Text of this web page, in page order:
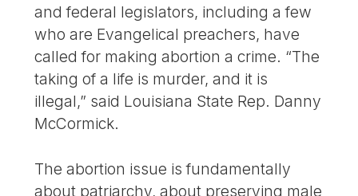
and federal legislators, including a few
who are Evangelical preachers, have
called for making abortion a crime. “The
taking of a life is murder, and it is
illegal,” said Louisiana State Rep. Danny
McCormick.
The abortion issue is fundamentally
about patriarchy, about preserving male